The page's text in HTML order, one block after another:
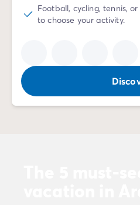
Football, cycling, tennis,
to choose your activity.